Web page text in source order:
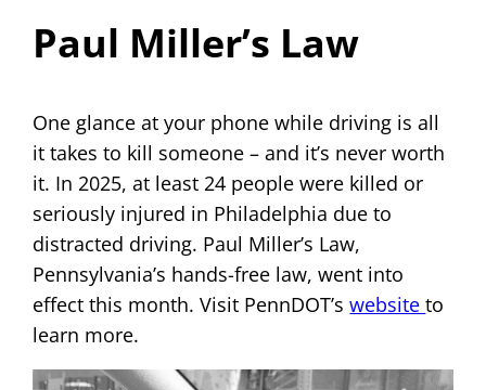
Paul Miller’s Law
One glance at your phone while driving is all
it takes to kill someone – and it’s never worth
it. In 2025, at least 24 people were killed or
seriously injured in Philadelphia due to
distracted driving. Paul Miller’s Law,
Pennsylvania’s hands-free law, went into
effect this month. Visit PennDOT’swebsiteto
learn more.